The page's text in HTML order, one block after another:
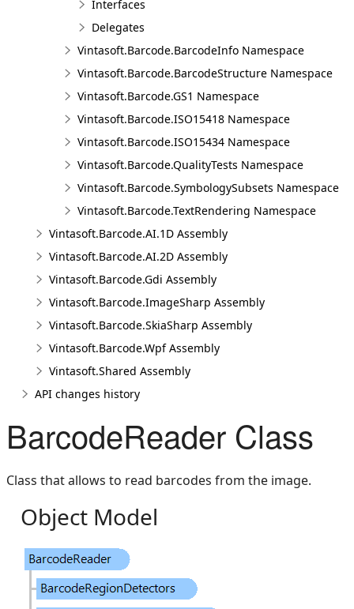
Interfaces
Delegates
Vintasoft.Barcode.BarcodeInfo Namespace
Vintasoft.Barcode.BarcodeStructure Namespace
Vintasoft.Barcode.GS1 Namespace
Vintasoft.Barcode.ISO15418 Namespace
Vintasoft.Barcode.ISO15434 Namespace
Vintasoft.Barcode.QualityTests Namespace
Vintasoft.Barcode.SymbologySubsets Namespace
Vintasoft.Barcode.TextRendering Namespace
Vintasoft.Barcode.AI.1D Assembly
Vintasoft.Barcode.AI.2D Assembly
Vintasoft.Barcode.Gdi Assembly
Vintasoft.Barcode.ImageSharp Assembly
Vintasoft.Barcode.SkiaSharp Assembly
Vintasoft.Barcode.Wpf Assembly
Vintasoft.Shared Assembly
API changes history
BarcodeReader Class
Class that allows to read barcodes from the image.
Object Model